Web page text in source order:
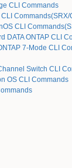
CLI Commands
Commands(SRX/
CLI
DATA ONTAP CLI
7-Mode CLI
Switch CLI
OS CLI Commands